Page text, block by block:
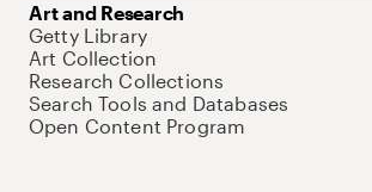
Art and Research
Getty Library
Art Collection
Research Collections
Search Tools and Databases
Open Content Program